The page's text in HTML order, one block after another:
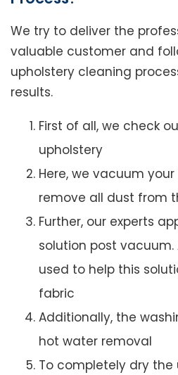
We try to deliver the
valuable customer and
upholstery cleaning
results.
First of all, we check
upholstery
Here, we vacuum
remove all dust from
Further, our experts
solution post
used to help this
fabric
Additionally, the
hot water removal
To completely dry